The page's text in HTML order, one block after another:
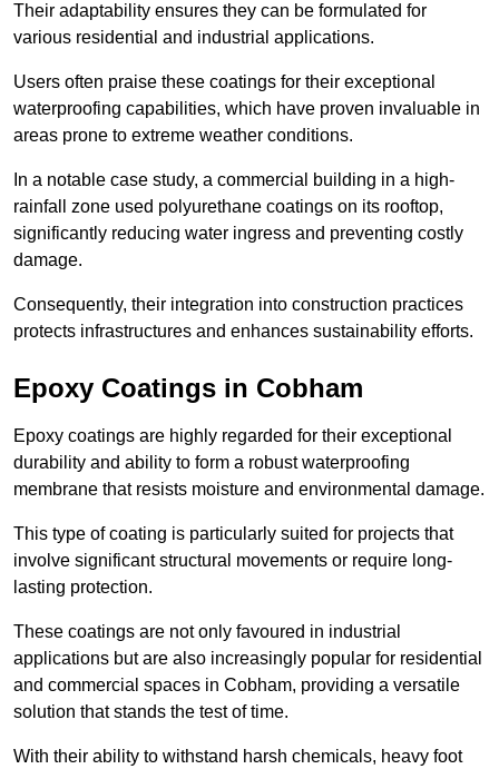
Their adaptability ensures they can be formulated for
various residential and industrial applications.
Users often praise these coatings for their exceptional
waterproofing capabilities, which have proven invaluable in
areas prone to extreme weather conditions.
In a notable case study, a commercial building in a high-
rainfall zone used polyurethane coatings on its rooftop,
significantly reducing water ingress and preventing costly
damage.
Consequently, their integration into construction practices
protects infrastructures and enhances sustainability efforts.
Epoxy Coatings in Cobham
Epoxy coatings are highly regarded for their exceptional
durability and ability to form a robust waterproofing
membrane that resists moisture and environmental damage.
This type of coating is particularly suited for projects that
involve significant structural movements or require long-
lasting protection.
These coatings are not only favoured in industrial
applications but are also increasingly popular for residential
and commercial spaces in Cobham, providing a versatile
solution that stands the test of time.
With their ability to withstand harsh chemicals, heavy foot